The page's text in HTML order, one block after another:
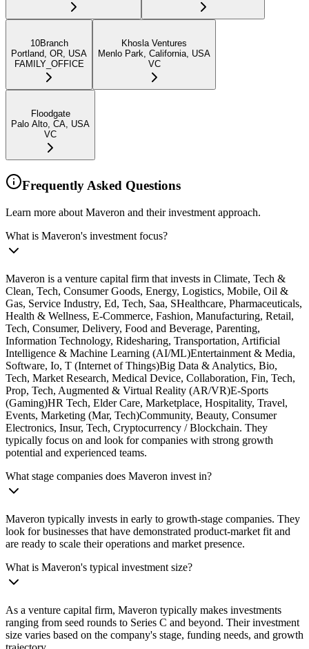
10Branch
Portland, OR, USA
FAMILY_OFFICE
Khosla Ventures
Menlo Park, California, USA
VC
Floodgate
Palo Alto, CA, USA
VC
Frequently Asked Questions
Learn more about Maveron and their investment approach.
What is Maveron's investment focus?
Maveron is a venture capital firm that invests in Climate, Tech &
Clean, Tech, Consumer Goods, Energy, Logistics, Mobile, Oil &
Gas, Service Industry, Ed, Tech, Saa, SHealthcare, Pharmaceuticals,
Health & Wellness, E-Commerce, Fashion, Manufacturing, Retail,
Tech, Consumer, Delivery, Food and Beverage, Parenting,
Information Technology, Ridesharing, Transportation, Artificial
Intelligence & Machine Learning (AI/ML)Entertainment & Media,
Software, Io, T (Internet of Things)Big Data & Analytics, Bio,
Tech, Market Research, Medical Device, Collaboration, Fin, Tech,
Prop, Tech, Augmented & Virtual Reality (AR/VR)E-Sports
(Gaming)HR Tech, Elder Care, Marketplace, Hospitality, Travel,
Events, Marketing (Mar, Tech)Community, Beauty, Consumer
Electronics, Insur, Tech, Cryptocurrency / Blockchain. They
typically focus on and look for companies with strong growth
potential and experienced teams.
What stage companies does Maveron invest in?
Maveron typically invests in early to growth-stage companies. They
look for businesses that have demonstrated product-market fit and
are ready to scale their operations and market presence.
What is Maveron's typical investment size?
As a venture capital firm, Maveron typically makes investments
ranging from seed rounds to Series C and beyond. Their investment
size varies based on the company's stage, funding needs, and growth